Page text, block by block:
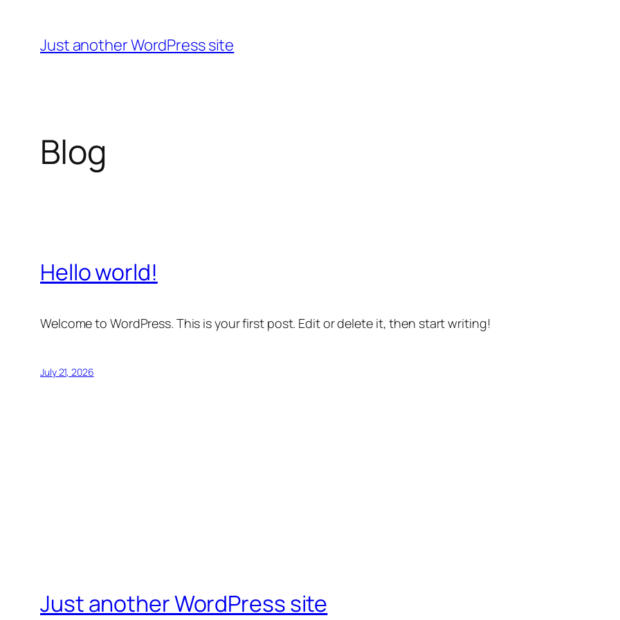
content
Just another WordPress site
Blog
Hello world!
Welcome to WordPress. This is your first post. Edit or delete it, then start writing!
July 21, 2026
Just another WordPress site